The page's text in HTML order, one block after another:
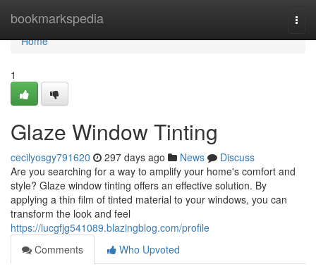
bookmarkspedia
Home
Home
1
Glaze Window Tinting
cecilyosgy791620 297 days ago News
Discuss
Are you searching for a way to amplify your home's comfort and
style? Glaze window tinting offers an effective solution. By
applying a thin film of tinted material to your windows, you can
transform the look and feel
https://lucgfjg541089.blazingblog.com/profile
Comments
Who Upvoted